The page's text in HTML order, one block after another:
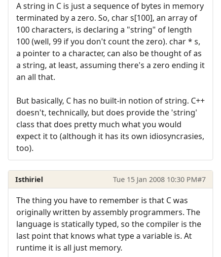
A string in C is just a sequence of bytes in memory
terminated by a zero. So, char s[100], an array of
100 characters, is declaring a "string" of length
100 (well, 99 if you don't count the zero). char * s,
a pointer to a character, can also be thought of as
a string, at least, assuming there's a zero ending it
an all that.
But basically, C has no built-in notion of string. C++
doesn't, technically, but does provide the 'string'
class that does pretty much what you would
expect it to (although it has its own idiosyncrasies,
too).
Isthiriel Tue 15 Jan 2008 10:30 PM#7
The thing you have to remember is that C was
originally written by assembly programmers. The
language is statically typed, so the compiler is the
last point that knows what type a variable is. At
runtime it is all just memory.